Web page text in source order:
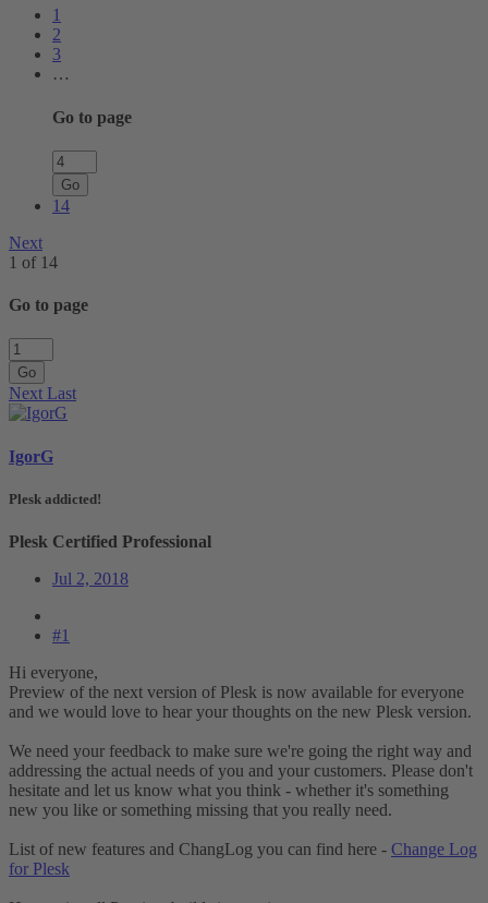
1
2
3
…
Go to page
Go
14
Next
1 of 14
Go to page
Go
Next Last
IgorG
Plesk addicted!
Plesk Certified Professional
Jul 2, 2018
#1
Hi everyone,
Preview of the next version of Plesk is now available for everyone
and we would love to hear your thoughts on the new Plesk version.
We need your feedback to make sure we're going the right way and
addressing the actual needs of you and your customers. Please don't
hesitate and let us know what you think - whether it's something
new you like or something missing that you really need.
List of new features and ChangLog you can find here - Change Log
for Plesk